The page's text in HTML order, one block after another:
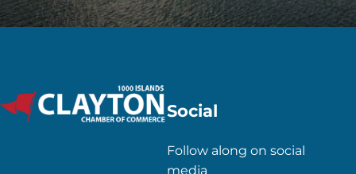
Social
Follow along on social
media